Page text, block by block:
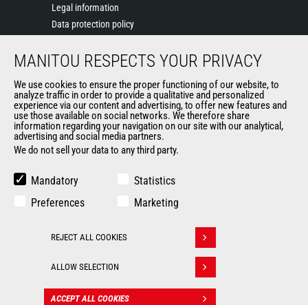
Legal information
Data protection policy
News
General Terms and Conditions of Sale
Manitou Ethics charter
OUR OTHER SITES
Manitou Group
Used Manitou Machines
Gehl
© 2026 Legal Politique de protection
MANITOU RESPECTS YOUR PRIVACY
We use cookies to ensure the proper functioning of our website, to
analyze traffic in order to provide a qualitative and personalized
experience via our content and advertising, to offer new features and
use those available on social networks. We therefore share
information regarding your navigation on our site with our analytical,
advertising and social media partners.
We do not sell your data to any third party.
Mandatory
Statistics
Preferences
Marketing
REJECT ALL COOKIES
ALLOW SELECTION
ACCEPT ALL COOKIES